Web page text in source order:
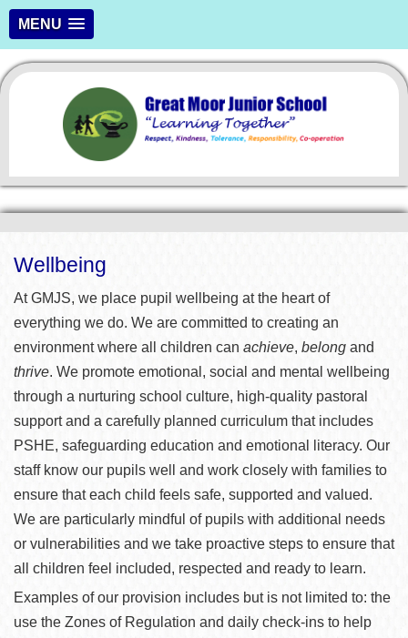
MENU
Wellbeing
At GMJS, we place pupil wellbeing at the heart of
everything we do. We are committed to creating an
environment where all children can achieve, belong and
thrive. We promote emotional, social and mental wellbeing
through a nurturing school culture, high-quality pastoral
support and a carefully planned curriculum that includes
PSHE, safeguarding education and emotional literacy. Our
staff know our pupils well and work closely with families to
ensure that each child feels safe, supported and valued.
We are particularly mindful of pupils with additional needs
or vulnerabilities and we take proactive steps to ensure that
all children feel included, respected and ready to learn.
Examples of our provision includes but is not limited to: the
use the Zones of Regulation and daily check-ins to help